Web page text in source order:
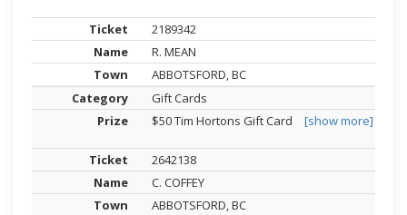
2189342
R. MEAN
ABBOTSFORD, BC
Gift Cards
$50 Tim Hortons Gift Card
[show more]
2642138
C. COFFEY
ABBOTSFORD, BC